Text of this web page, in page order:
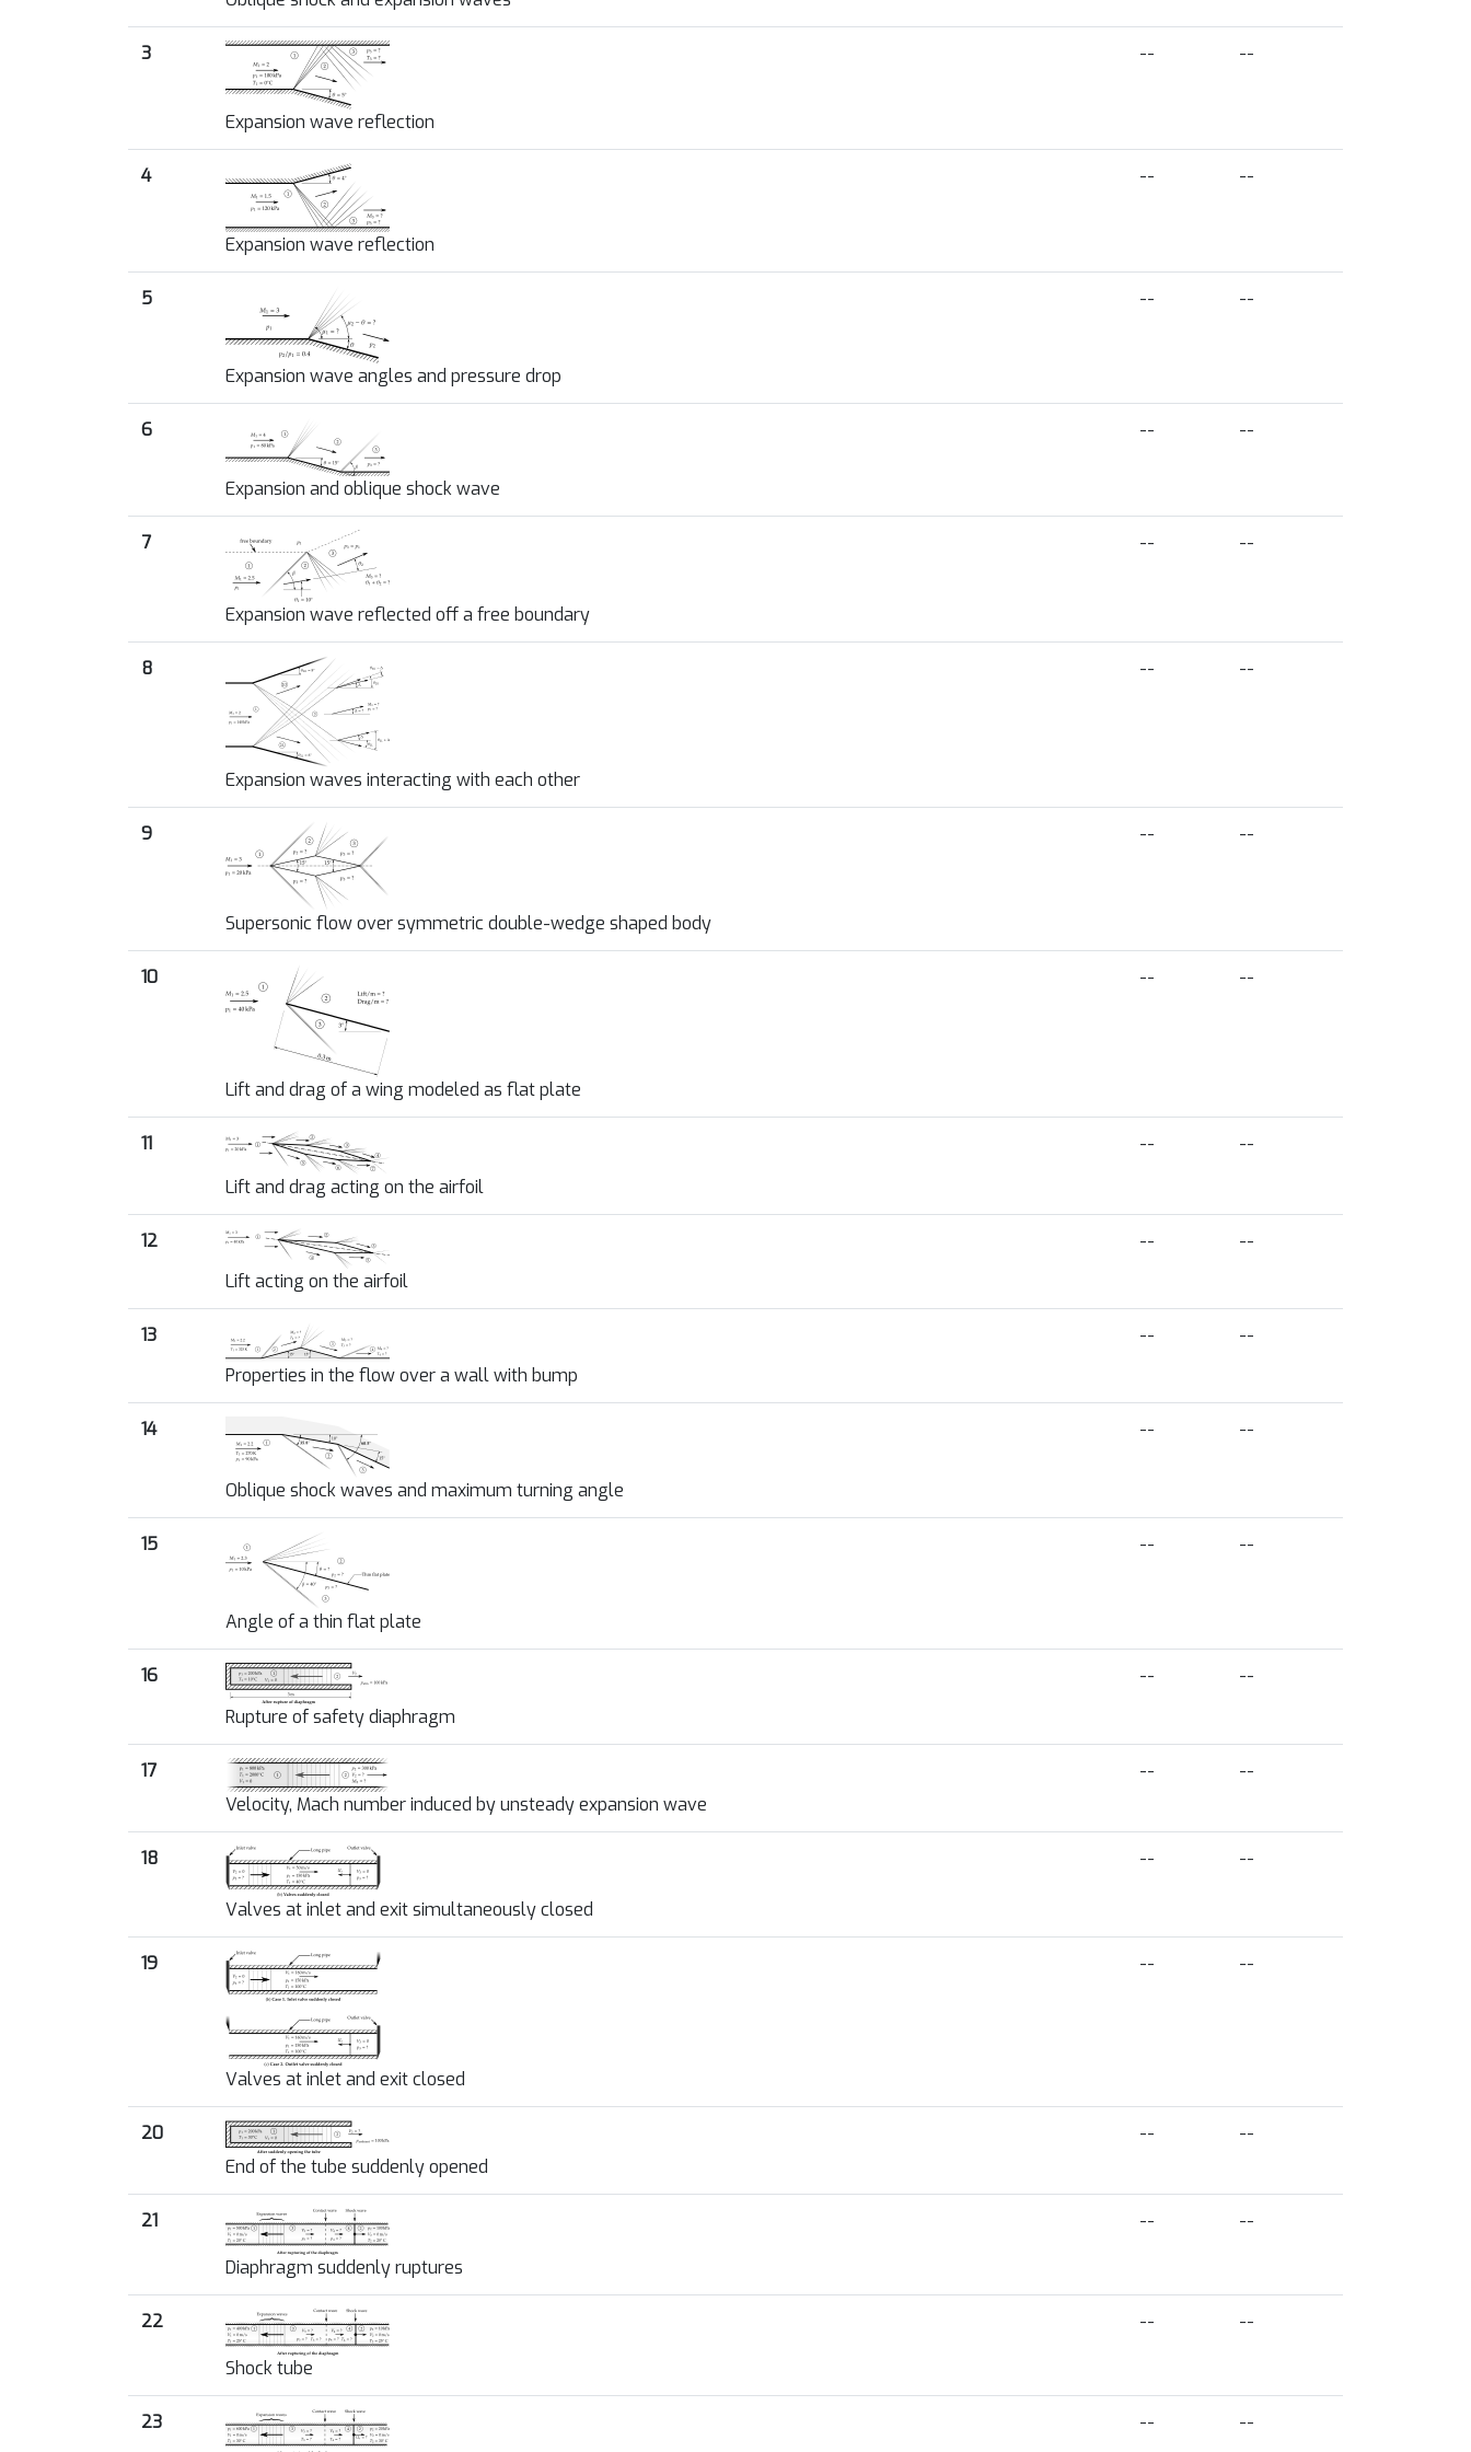
3
Expansion wave reflection
-- --
4
Expansion wave reflection
-- --
5
Expansion wave angles and pressure drop
-- --
6
Expansion and oblique shock wave
-- --
7
Expansion wave reflected off a free boundary
-- --
8
Expansion waves interacting with each other
-- --
9
Supersonic flow over symmetric double-wedge shaped body
-- --
10
Lift and drag of a wing modeled as flat plate
-- --
11
Lift and drag acting on the airfoil
-- --
12
Lift acting on the airfoil
-- --
13
Properties in the flow over a wall with bump
-- --
14
Oblique shock waves and maximum turning angle
-- --
15
Angle of a thin flat plate
-- --
16
Rupture of safety diaphragm
-- --
17
Velocity, Mach number induced by unsteady expansion wave
-- --
18
Valves at inlet and exit simultaneously closed
-- --
19
Valves at inlet and exit closed
-- --
20
End of the tube suddenly opened
-- --
21
Diaphragm suddenly ruptures
-- --
22
Shock tube
-- --
23 -- --